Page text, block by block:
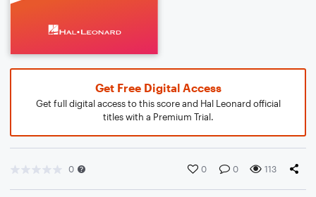
Get Free Digital Access
Get full digital access to this score and Hal Leonard official
titles with a Premium Trial.
0 0 0 113